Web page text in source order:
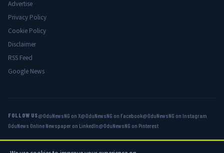
Advertise
Privacy Policy
Cookie Policy
Disclaimer
RSS Feed
Google News
FOLLOW US@OduNewsNG on X@OduNewsNG on Facebook@OduNewsNG on Instagram
OduNews Online Newspaper on LinkedIn@OduNewsNG on Pinterest